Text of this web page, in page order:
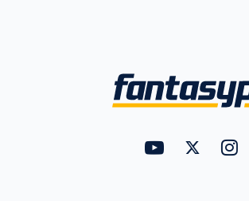
Utility
Links
FantasyPros on